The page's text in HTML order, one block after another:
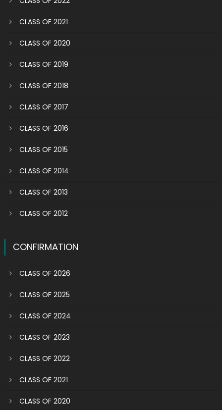
CLASS OF 2021
CLASS OF 2020
CLASS OF 2019
CLASS OF 2018
CLASS OF 2017
CLASS OF 2016
CLASS OF 2015
CLASS OF 2014
CLASS OF 2013
CLASS OF 2012
CONFIRMATION
CLASS OF 2026
CLASS OF 2025
CLASS OF 2024
CLASS OF 2023
CLASS OF 2022
CLASS OF 2021
CLASS OF 2020